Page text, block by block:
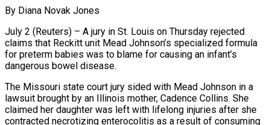
By Diana Novak Jones
July 2 (Reuters) – A jury in St. Louis on Thursday rejected
claims that Reckitt unit Mead Johnson’s specialized formula
for preterm babies was to blame for causing an ​infant’s
dangerous bowel disease.
The Missouri state court jury sided with ‌Mead Johnson in a
lawsuit brought by an Illinois mother, Cadence Collins. She
claimed her daughter was left with lifelong injuries after she
contracted necrotizing enterocolitis as a result of consuming